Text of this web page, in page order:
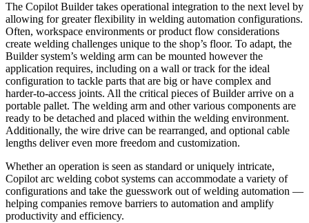
The Copilot Builder takes operational integration to the next level by
allowing for greater flexibility in welding automation configurations.
Often, workspace environments or product flow considerations
create welding challenges unique to the shop’s floor. To adapt, the
Builder system’s welding arm can be mounted however the
application requires, including on a wall or track for the ideal
configuration to tackle parts that are big or have complex and
harder-to-access joints. All the critical pieces of Builder arrive on a
portable pallet. The welding arm and other various components are
ready to be detached and placed within the welding environment.
Additionally, the wire drive can be rearranged, and optional cable
lengths deliver even more freedom and customization.
Whether an operation is seen as standard or uniquely intricate,
Copilot arc welding cobot systems can accommodate a variety of
configurations and take the guesswork out of welding automation —
helping companies remove barriers to automation and amplify
productivity and efficiency.